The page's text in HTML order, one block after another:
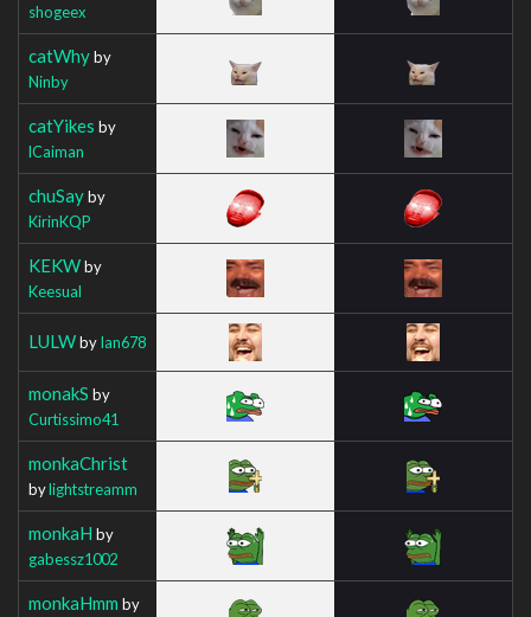
shogeex
catWhyby
Ninby
catYikes by
lCaiman
chuSayby
KirinKQP
KEKWby
Keesual
LULWbyIan678
monakS by
Curtissimo41
monkaChrist
bylightstreamm
monkaH by
gabessz1002
monkaHmm by